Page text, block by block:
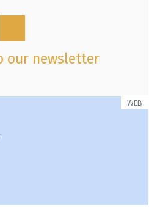
our newsletter
WEB